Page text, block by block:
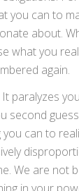
you can to
about.
what you
again.
paralyzes
second
you can to
We are not